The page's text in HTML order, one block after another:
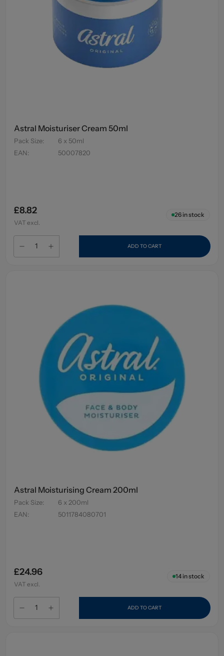
Astral Moisturiser Cream 50ml
Pack Size:
6 x 50ml
EAN: 50007820
£8.82
VAT excl.
26in stock
ADD TO CART
Astral Moisturising Cream 200ml
Pack Size:
6 x 200ml
EAN: 5011784080701
£24.96
VAT excl.
14in stock
ADD TO CART